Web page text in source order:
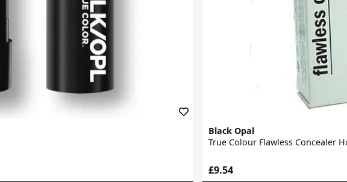
Black Opal
True Colour Flawless Concealer
£9.54